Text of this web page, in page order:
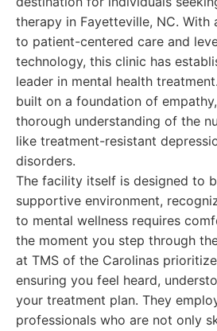
therapy in Fayetteville, NC. With
to patient-centered care and
technology, this clinic has
leader in mental health
built on a foundation of
thorough understanding of the
like treatment-resistant
disorders.
The facility itself is designed to
supportive environment,
to mental wellness requires
the moment you step through
at TMS of the Carolinas
ensuring you feel heard,
your treatment plan. They
professionals who are not only